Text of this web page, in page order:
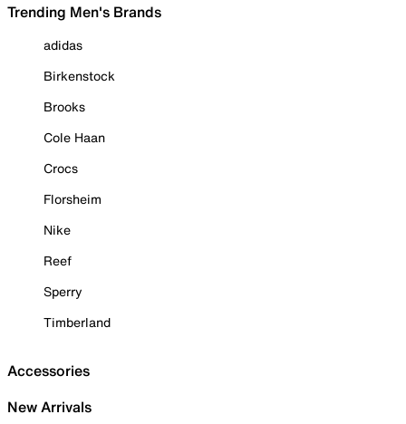
Trending Men's Brands
adidas
Birkenstock
Brooks
Cole Haan
Crocs
Florsheim
Nike
Reef
Sperry
Timberland
Accessories
New Arrivals